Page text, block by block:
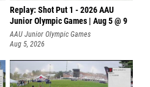
Replay: Shot Put 1 - 2026 AAU
Junior Olympic Games | Aug 5 @ 9
P
AAU Junior Olympic Games
Aug 5, 2026